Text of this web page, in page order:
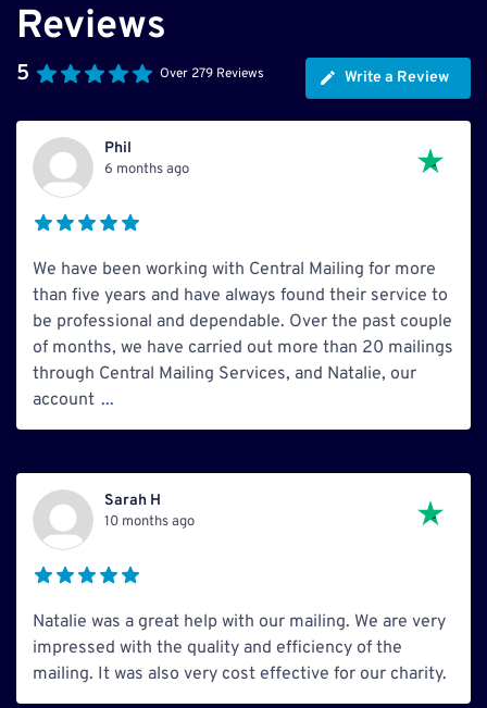
Reviews
5 Over 279 Reviews Write a Review
Phil
6 months ago
We have been working with Central Mailing for more
than five years and have always found their service to
be professional and dependable. Over the past couple
of months, we have carried out more than 20 mailings
through Central Mailing Services, and Natalie, our
account ...
Sarah H
10 months ago
Natalie was a great help with our mailing. We are very
impressed with the quality and efficiency of the
mailing. It was also very cost effective for our charity.